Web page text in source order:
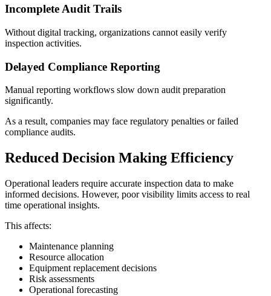
Incomplete Audit Trails
Without digital tracking, organizations cannot easily verify
inspection activities.
Delayed Compliance Reporting
Manual reporting workflows slow down audit preparation
significantly.
As a result, companies may face regulatory penalties or failed
compliance audits.
Reduced Decision Making Efficiency
Operational leaders require accurate inspection data to make
informed decisions. However, poor visibility limits access to real
time operational insights.
This affects:
Maintenance planning
Resource allocation
Equipment replacement decisions
Risk assessments
Operational forecasting